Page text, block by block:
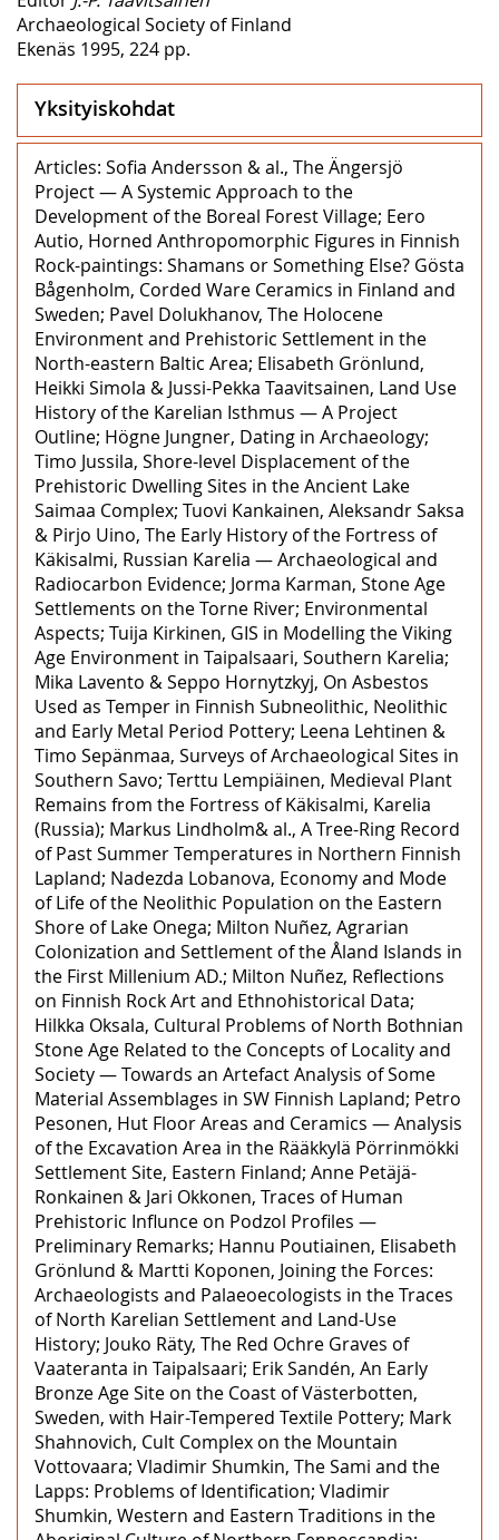
Archaeological Society of Finland
Ekenäs 1995, 224 pp.
Yksityiskohdat
Articles: Sofia Andersson & al., The Ängersjö
Project — A Systemic Approach to the
Development of the Boreal Forest Village; Eero
Autio, Horned Anthropomorphic Figures in Finnish
Rock-paintings: Shamans or Something Else? Gösta
Bågenholm, Corded Ware Ceramics in Finland and
Sweden; Pavel Dolukhanov, The Holocene
Environment and Prehistoric Settlement in the
North-eastern Baltic Area; Elisabeth Grönlund,
Heikki Simola & Jussi-Pekka Taavitsainen, Land Use
History of the Karelian Isthmus — A Project
Outline; Högne Jungner, Dating in Archaeology;
Timo Jussila, Shore-level Displacement of the
Prehistoric Dwelling Sites in the Ancient Lake
Saimaa Complex; Tuovi Kankainen, Aleksandr Saksa
& Pirjo Uino, The Early History of the Fortress of
Käkisalmi, Russian Karelia — Archaeological and
Radiocarbon Evidence; Jorma Karman, Stone Age
Settlements on the Torne River; Environmental
Aspects; Tuija Kirkinen, GIS in Modelling the Viking
Age Environment in Taipalsaari, Southern Karelia;
Mika Lavento & Seppo Hornytzkyj, On Asbestos
Used as Temper in Finnish Subneolithic, Neolithic
and Early Metal Period Pottery; Leena Lehtinen &
Timo Sepänmaa, Surveys of Archaeological Sites in
Southern Savo; Terttu Lempiäinen, Medieval Plant
Remains from the Fortress of Käkisalmi, Karelia
(Russia); Markus Lindholm& al., A Tree-Ring Record
of Past Summer Temperatures in Northern Finnish
Lapland; Nadezda Lobanova, Economy and Mode
of Life of the Neolithic Population on the Eastern
Shore of Lake Onega; Milton Nuñez, Agrarian
Colonization and Settlement of the Åland Islands in
the First Millenium AD.; Milton Nuñez, Reflections
on Finnish Rock Art and Ethnohistorical Data;
Hilkka Oksala, Cultural Problems of North Bothnian
Stone Age Related to the Concepts of Locality and
Society — Towards an Artefact Analysis of Some
Material Assemblages in SW Finnish Lapland; Petro
Pesonen, Hut Floor Areas and Ceramics — Analysis
of the Excavation Area in the Rääkkylä Pörrinmökki
Settlement Site, Eastern Finland; Anne Petäjä-
Ronkainen & Jari Okkonen, Traces of Human
Prehistoric Influnce on Podzol Profiles —
Preliminary Remarks; Hannu Poutiainen, Elisabeth
Grönlund & Martti Koponen, Joining the Forces:
Archaeologists and Palaeoecologists in the Traces
of North Karelian Settlement and Land-Use
History; Jouko Räty, The Red Ochre Graves of
Vaateranta in Taipalsaari; Erik Sandén, An Early
Bronze Age Site on the Coast of Västerbotten,
Sweden, with Hair-Tempered Textile Pottery; Mark
Shahnovich, Cult Complex on the Mountain
Vottovaara; Vladimir Shumkin, The Sami and the
Lapps: Problems of Identification; Vladimir
Shumkin, Western and Eastern Traditions in the